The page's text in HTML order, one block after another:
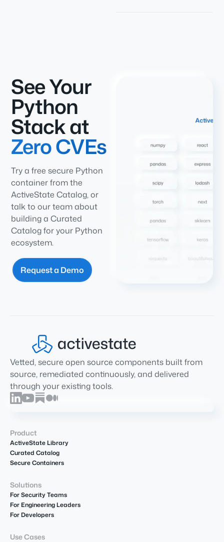
See Your
Python
Stack at
Zero CVEs
Try a free secure Python
container from the
ActiveState Catalog, or
talk to our team about
building a Curated
Catalog for your Python
ecosystem.
Request a Demo
Vetted, secure open source components built from
source, remediated continuously, and delivered
through your existing tools.
Product
ActiveState Library
Curated Catalog
Secure Containers
Solutions
For Security Teams
For Engineering Leaders
For Developers
Use Cases